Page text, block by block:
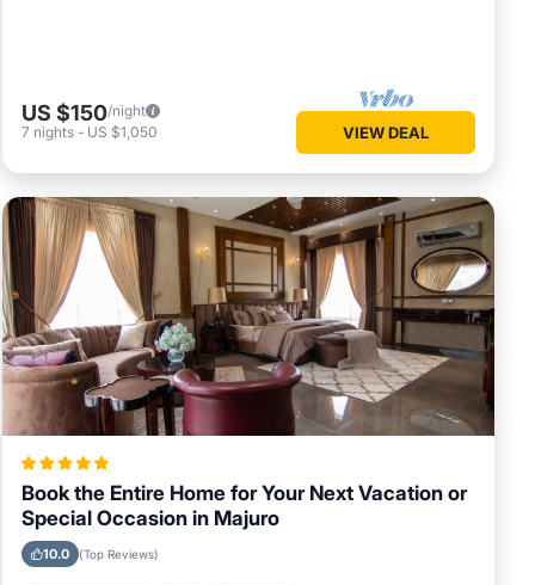
US $150/night
7 nights - US $1,050 VIEW DEAL
Book the Entire Home for Your Next Vacation or
Special Occasion in Majuro
10.0 (Top Reviews)